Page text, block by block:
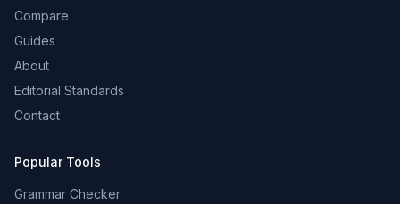
Compare
Guides
About
Editorial Standards
Contact
Popular Tools
Grammar Checker